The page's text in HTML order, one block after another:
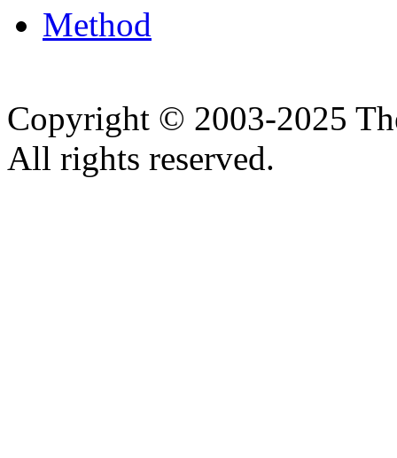
Method
Copyright © 2003-2025
All rights reserved.